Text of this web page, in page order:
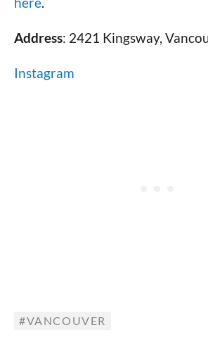
Address: 2421 Kingsway,
Instagram
VANCOUVER